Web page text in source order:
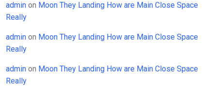
admin on Moon They Landing How are Main Close Space
Really
admin on Moon They Landing How are Main Close Space
Really
admin on Moon They Landing How are Main Close Space
Really